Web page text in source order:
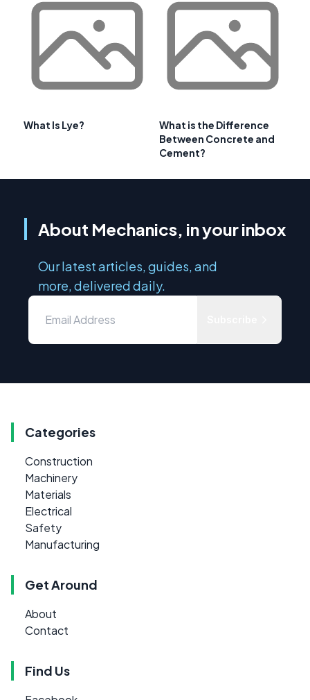
What Is Lye?
What is the Difference
Between Concrete and
Cement?
About Mechanics, in your inbox
Our latest articles, guides, and
more, delivered daily.
Categories
Construction
Machinery
Materials
Electrical
Safety
Manufacturing
Get Around
About
Contact
Find Us